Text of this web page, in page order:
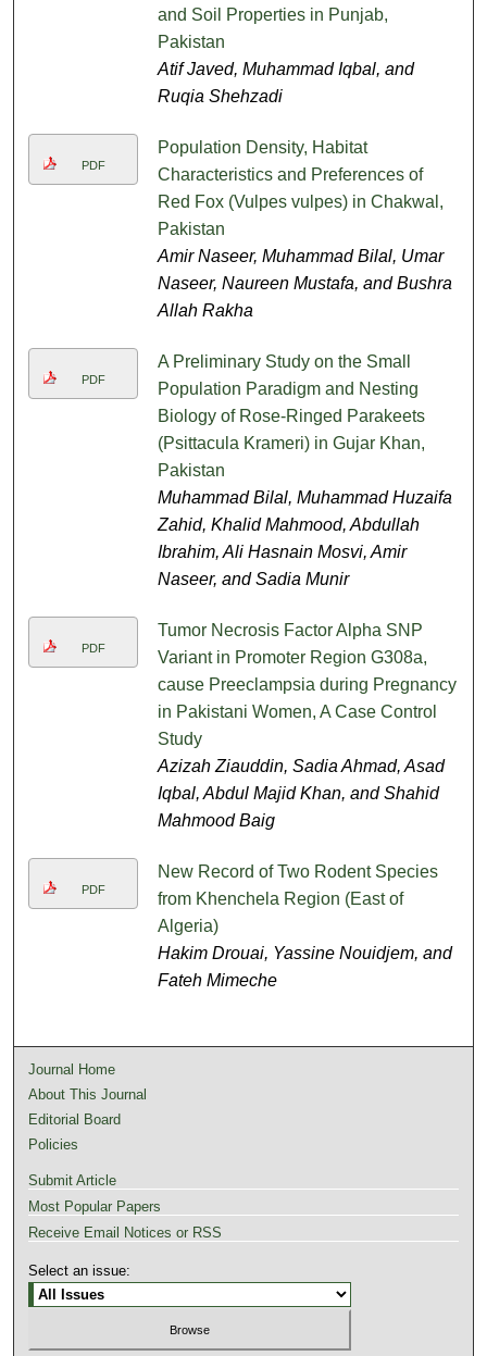
and Soil Properties in Punjab,
Pakistan
Atif Javed, Muhammad Iqbal, and
Ruqia Shehzadi
PDF
Population Density, Habitat
Characteristics and Preferences of
Red Fox (Vulpes vulpes) in Chakwal,
Pakistan
Amir Naseer, Muhammad Bilal, Umar
Naseer, Naureen Mustafa, and Bushra
Allah Rakha
PDF
A Preliminary Study on the Small
Population Paradigm and Nesting
Biology of Rose-Ringed Parakeets
(Psittacula Krameri) in Gujar Khan,
Pakistan
Muhammad Bilal, Muhammad Huzaifa
Zahid, Khalid Mahmood, Abdullah
Ibrahim, Ali Hasnain Mosvi, Amir
Naseer, and Sadia Munir
PDF
Tumor Necrosis Factor Alpha SNP
Variant in Promoter Region G308a,
cause Preeclampsia during Pregnancy
in Pakistani Women, A Case Control
Study
Azizah Ziauddin, Sadia Ahmad, Asad
Iqbal, Abdul Majid Khan, and Shahid
Mahmood Baig
PDF
New Record of Two Rodent Species
from Khenchela Region (East of
Algeria)
Hakim Drouai, Yassine Nouidjem, and
Fateh Mimeche
Journal Home
About This Journal
Editorial Board
Policies
Submit Article
Most Popular Papers
Receive Email Notices or RSS
Select an issue: